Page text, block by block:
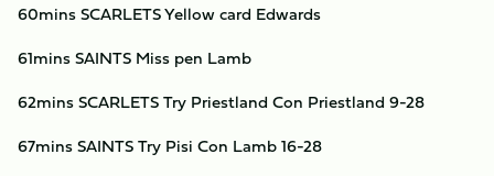
60mins SCARLETS Yellow card Edwards
61mins SAINTS Miss pen Lamb
62mins SCARLETS Try Priestland Con Priestland 9-28
67mins SAINTS Try Pisi Con Lamb 16-28